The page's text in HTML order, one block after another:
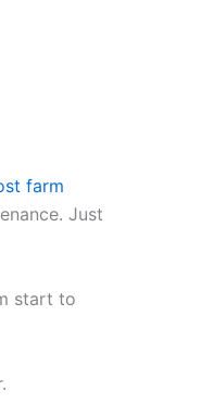
farm
Just
start to